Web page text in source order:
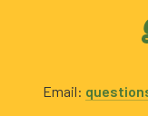
Email: